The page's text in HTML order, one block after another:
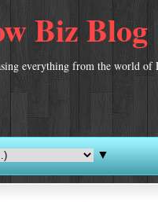
Biz Blog
everything from the world of
▼